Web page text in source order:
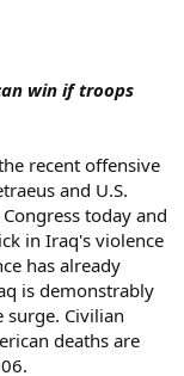
win if troops
recent offensive
and U.S.
today and
in Iraq's violence
has already
is demonstrably
surge. Civilian
deaths are